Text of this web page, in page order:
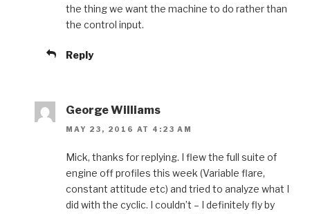
the thing we want the machine to do rather than
the control input.
Reply
George Williams
MAY 23, 2016 AT 4:23 AM
Mick, thanks for replying. I flew the full suite of
engine off profiles this week (Variable flare,
constant attitude etc) and tried to analyze what I
did with the cyclic. I couldn’t – I definitely fly by